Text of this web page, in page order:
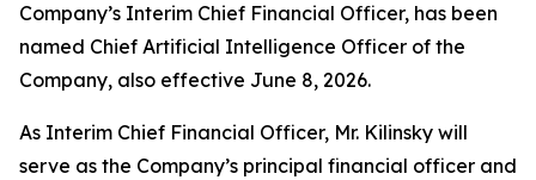
Company’s Interim Chief Financial Officer, has been
named Chief Artificial Intelligence Officer of the
Company, also effective June 8, 2026.
As Interim Chief Financial Officer, Mr. Kilinsky will
serve as the Company’s principal financial officer and